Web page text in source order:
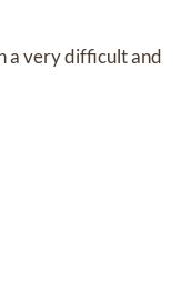
a very difficult and